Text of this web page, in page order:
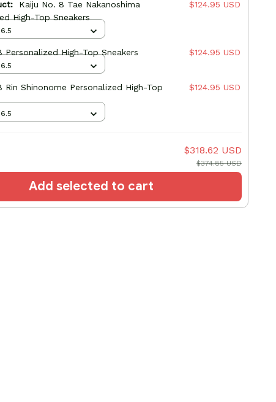
Kaiju No. 8 Tae Nakanoshima
High-Top Sneakers
$124.95 USD
Personalized High-Top Sneakers $124.95 USD
Rin Shinonome Personalized High-Top
$124.95 USD
$318.62 USD
$374.85 USD
Add selected to cart